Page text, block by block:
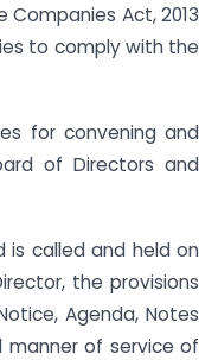
Companies Act, 2013
to comply with the
for convening and
of Directors and
is called and held on
the provisions
Agenda, Notes
manner of service of